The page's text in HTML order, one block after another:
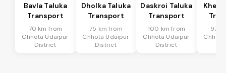
Bavla Taluka
Transport
70 km from
Chhota Udaipur
District
Dholka Taluka
Transport
75 km from
Chhota Udaipur
District
Daskroi Taluka
Transport
100 km from
Chhota Udaipur
District
97